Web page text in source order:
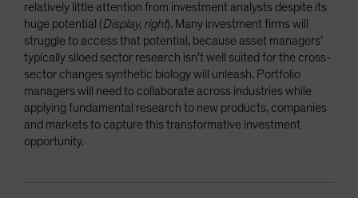
relatively little attention from investment analysts despite its
huge potential (Display, right). Many investment firms will
struggle to access that potential, because asset managers’
typically siloed sector research isn’t well suited for the cross-
sector changes synthetic biology will unleash. Portfolio
managers will need to collaborate across industries while
applying fundamental research to new products, companies
and markets to capture this transformative investment
opportunity.